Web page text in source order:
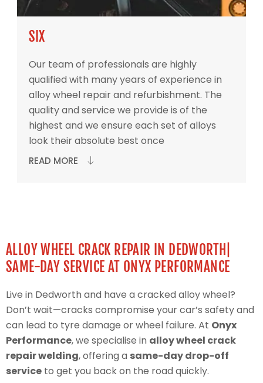
SIX
Our team of professionals are highly
qualified with many years of experience in
alloy wheel repair and refurbishment. The
quality and service we provide is of the
highest and we ensure each set of alloys
look their absolute best once
READ MORE
ALLOY WHEEL CRACK REPAIR IN DEDWORTH|
SAME-DAY SERVICE AT ONYX PERFORMANCE
Live in Dedworth and have a cracked alloy wheel?
Don’t wait—cracks compromise your car’s safety and
can lead to tyre damage or wheel failure. At Onyx
Performance, we specialise in alloy wheel crack
repair welding, offering a same-day drop-off
service to get you back on the road quickly.